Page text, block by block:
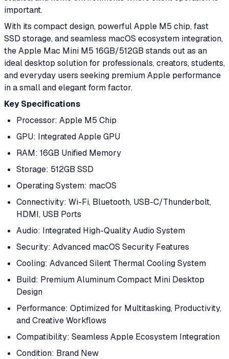
important.
With its compact design, powerful Apple M5 chip, fast
SSD storage, and seamless macOS ecosystem integration,
the Apple Mac Mini M5 16GB/512GB stands out as an
ideal desktop solution for professionals, creators, students,
and everyday users seeking premium Apple performance
in a small and elegant form factor.
Key Specifications
Processor: Apple M5 Chip
GPU: Integrated Apple GPU
RAM: 16GB Unified Memory
Storage: 512GB SSD
Operating System: macOS
Connectivity: Wi-Fi, Bluetooth, USB-C/Thunderbolt,
HDMI, USB Ports
Audio: Integrated High-Quality Audio System
Security: Advanced macOS Security Features
Cooling: Advanced Silent Thermal Cooling System
Build: Premium Aluminum Compact Mini Desktop
Design
Performance: Optimized for Multitasking, Productivity,
and Creative Workflows
Compatibility: Seamless Apple Ecosystem Integration
Condition: Brand New